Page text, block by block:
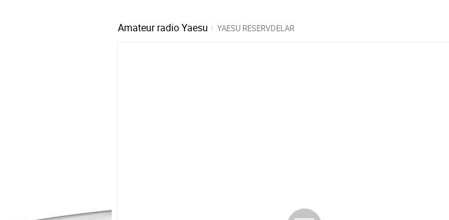
Amateur radioYaesu YAESU RESERVDELAR